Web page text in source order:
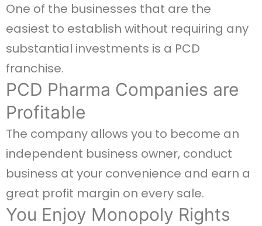
One of the businesses that are the
easiest to establish without requiring any
substantial investments is a PCD
franchise.
PCD Pharma Companies are
Profitable
The company allows you to become an
independent business owner, conduct
business at your convenience and earn a
great profit margin on every sale.
You Enjoy Monopoly Rights